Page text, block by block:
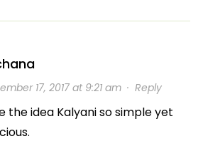
17, 2017 at 9:21 am· Reply
the idea Kalyani so simple yet